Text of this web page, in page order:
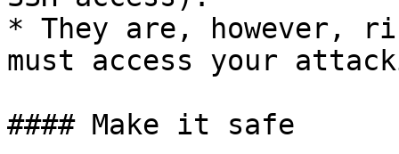
* They are, however,
must access your
#### Make it safe